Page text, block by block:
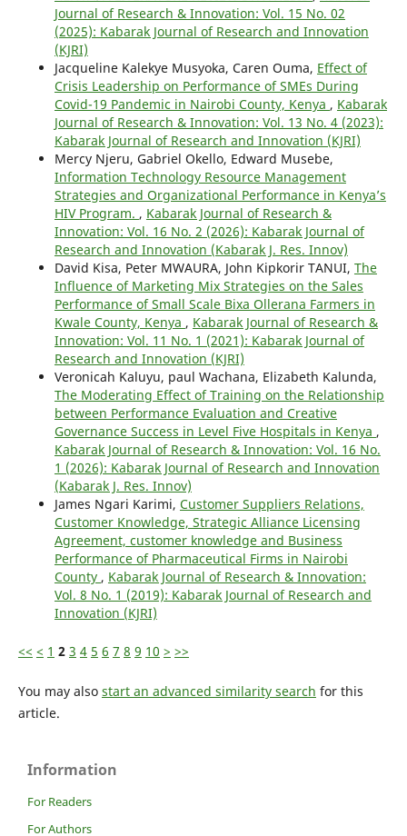
Journal of Research & Innovation: Vol. 15 No. 02
(2025): Kabarak Journal of Research and Innovation
(KJRI)
Jacqueline Kalekye Musyoka, Caren Ouma, Effect of
Crisis Leadership on Performance of SMEs During
Covid-19 Pandemic in Nairobi County, Kenya , Kabarak
Journal of Research & Innovation: Vol. 13 No. 4 (2023):
Kabarak Journal of Research and Innovation (KJRI)
Mercy Njeru, Gabriel Okello, Edward Musebe,
Information Technology Resource Management
Strategies and Organizational Performance in Kenya’s
HIV Program. , Kabarak Journal of Research &
Innovation: Vol. 16 No. 2 (2026): Kabarak Journal of
Research and Innovation (Kabarak J. Res. Innov)
David Kisa, Peter MWAURA, John Kipkorir TANUI, The
Influence of Marketing Mix Strategies on the Sales
Performance of Small Scale Bixa Ollerana Farmers in
Kwale County, Kenya , Kabarak Journal of Research &
Innovation: Vol. 11 No. 1 (2021): Kabarak Journal of
Research and Innovation (KJRI)
Veronicah Kaluyu, paul Wachana, Elizabeth Kalunda,
The Moderating Effect of Training on the Relationship
between Performance Evaluation and Creative
Governance Success in Level Five Hospitals in Kenya ,
Kabarak Journal of Research & Innovation: Vol. 16 No.
1 (2026): Kabarak Journal of Research and Innovation
(Kabarak J. Res. Innov)
James Ngari Karimi, Customer Suppliers Relations,
Customer Knowledge, Strategic Alliance Licensing
Agreement, customer knowledge and Business
Performance of Pharmaceutical Firms in Nairobi
County , Kabarak Journal of Research & Innovation:
Vol. 8 No. 1 (2019): Kabarak Journal of Research and
Innovation (KJRI)
<< < 1 2 3 4 5 6 7 8 9 10 > >>
You may also start an advanced similarity search for this
article.
Information
For Readers
For Authors